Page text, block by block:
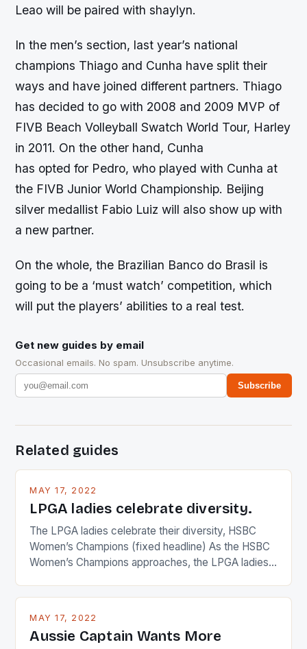
Leao will be paired with shaylyn.
In the men’s section, last year’s national
champions Thiago and Cunha have split their
ways and have joined different partners. Thiago
has decided to go with 2008 and 2009 MVP of
FIVB Beach Volleyball Swatch World Tour, Harley
in 2011. On the other hand, Cunha
has opted for Pedro, who played with Cunha at
the FIVB Junior World Championship. Beijing
silver medallist Fabio Luiz will also show up with
a new partner.
On the whole, the Brazilian Banco do Brasil is
going to be a ‘must watch’ competition, which
will put the players’ abilities to a real test.
Get new guides by email
Occasional emails. No spam. Unsubscribe anytime.
Subscribe
Related guides
MAY 17, 2022
LPGA ladies celebrate diversity.
The LPGA ladies celebrate their diversity, HSBC
Women’s Champions (fixed headline) As the HSBC
Women’s Champions approaches, the LPGA ladies
playing circuit. The Japanese player Ai Miyazato got
Japanese beauty by making Creamer wear a type
[…]
MAY 17, 2022
Aussie Captain Wants More